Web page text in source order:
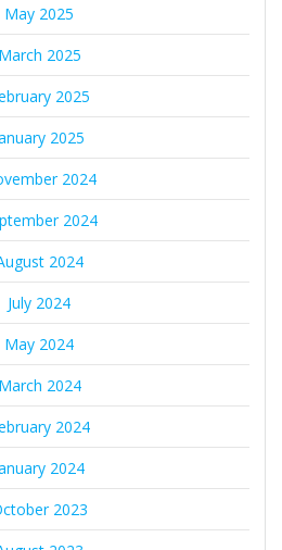
May 2025
March 2025
2025
2025
2024
2024
2024
July 2024
May 2024
March 2024
2024
2024
2023